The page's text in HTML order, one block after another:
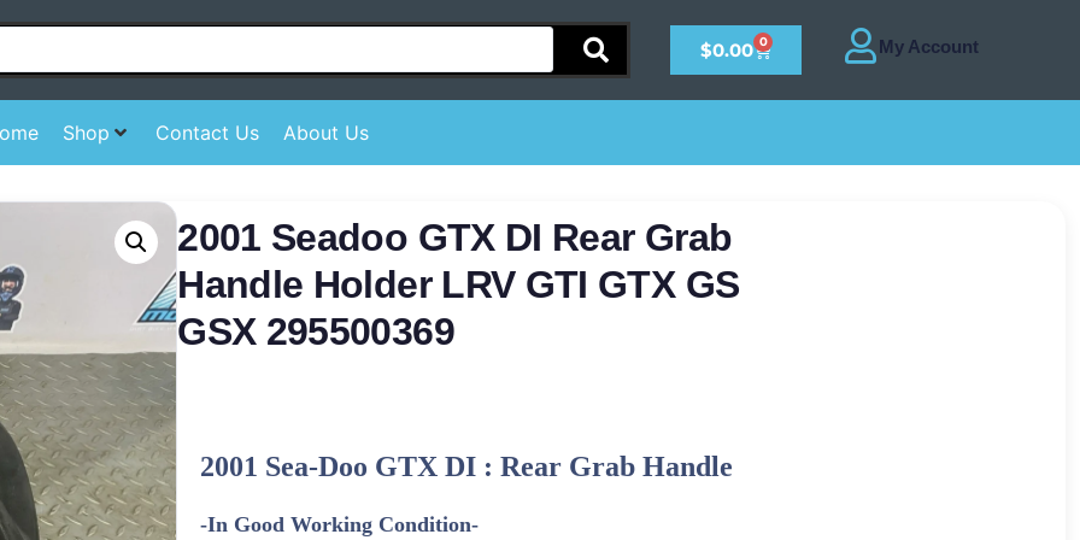
$0.00 0
Shop Contact Us About Us
2001 Seadoo GTX DI Rear Grab
Handle Holder LRV GTI GTX GS
GSX 295500369
2001 Sea-Doo GTX DI : Rear Grab Handle
-In Good Working Condition-